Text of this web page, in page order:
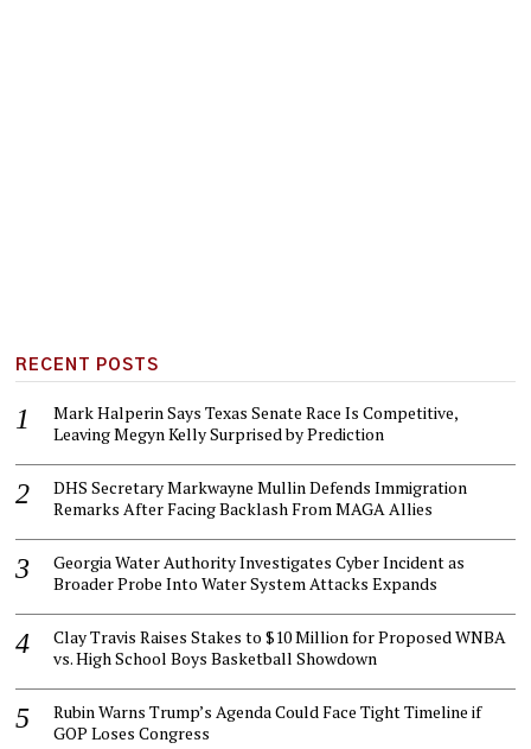
RECENT POSTS
Mark Halperin Says Texas Senate Race Is Competitive,
Leaving Megyn Kelly Surprised by Prediction
DHS Secretary Markwayne Mullin Defends Immigration
Remarks After Facing Backlash From MAGA Allies
Georgia Water Authority Investigates Cyber Incident as
Broader Probe Into Water System Attacks Expands
Clay Travis Raises Stakes to $10 Million for Proposed WNBA
vs. High School Boys Basketball Showdown
Rubin Warns Trump’s Agenda Could Face Tight Timeline if
GOP Loses Congress